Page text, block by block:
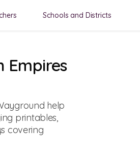
Schools and Districts
Empires
help
printables,
covering